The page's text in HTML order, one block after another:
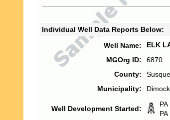
Individual Well Data Reports Below:
Well Name:
ELK
MGOrg ID:
6870
County:
Municipality:
Dimock
Well Development Started: